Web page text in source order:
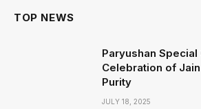
TOP NEWS
Paryushan
Celebration of
Purity
JULY 18, 2025